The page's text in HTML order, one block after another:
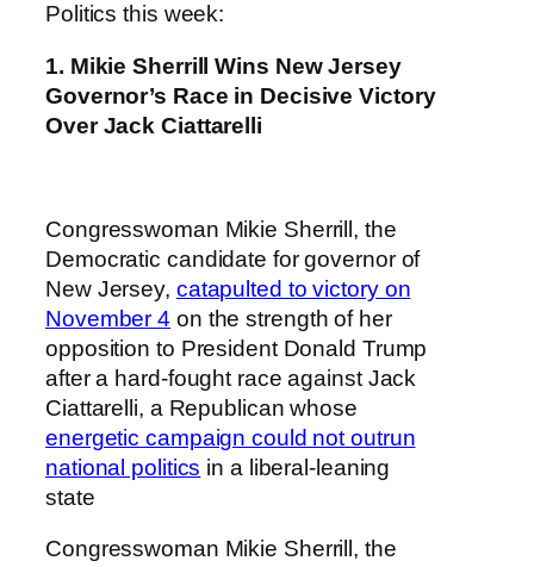
Politics this week:
1. Mikie Sherrill Wins New Jersey
Governor’s Race in Decisive Victory
Over Jack Ciattarelli
Congresswoman Mikie Sherrill, the
Democratic candidate for governor of
New Jersey, catapulted to victory on
November 4 on the strength of her
opposition to President Donald Trump
after a hard-fought race against Jack
Ciattarelli, a Republican whose
energetic campaign could not outrun
national politics in a liberal-leaning
state
Congresswoman Mikie Sherrill, the